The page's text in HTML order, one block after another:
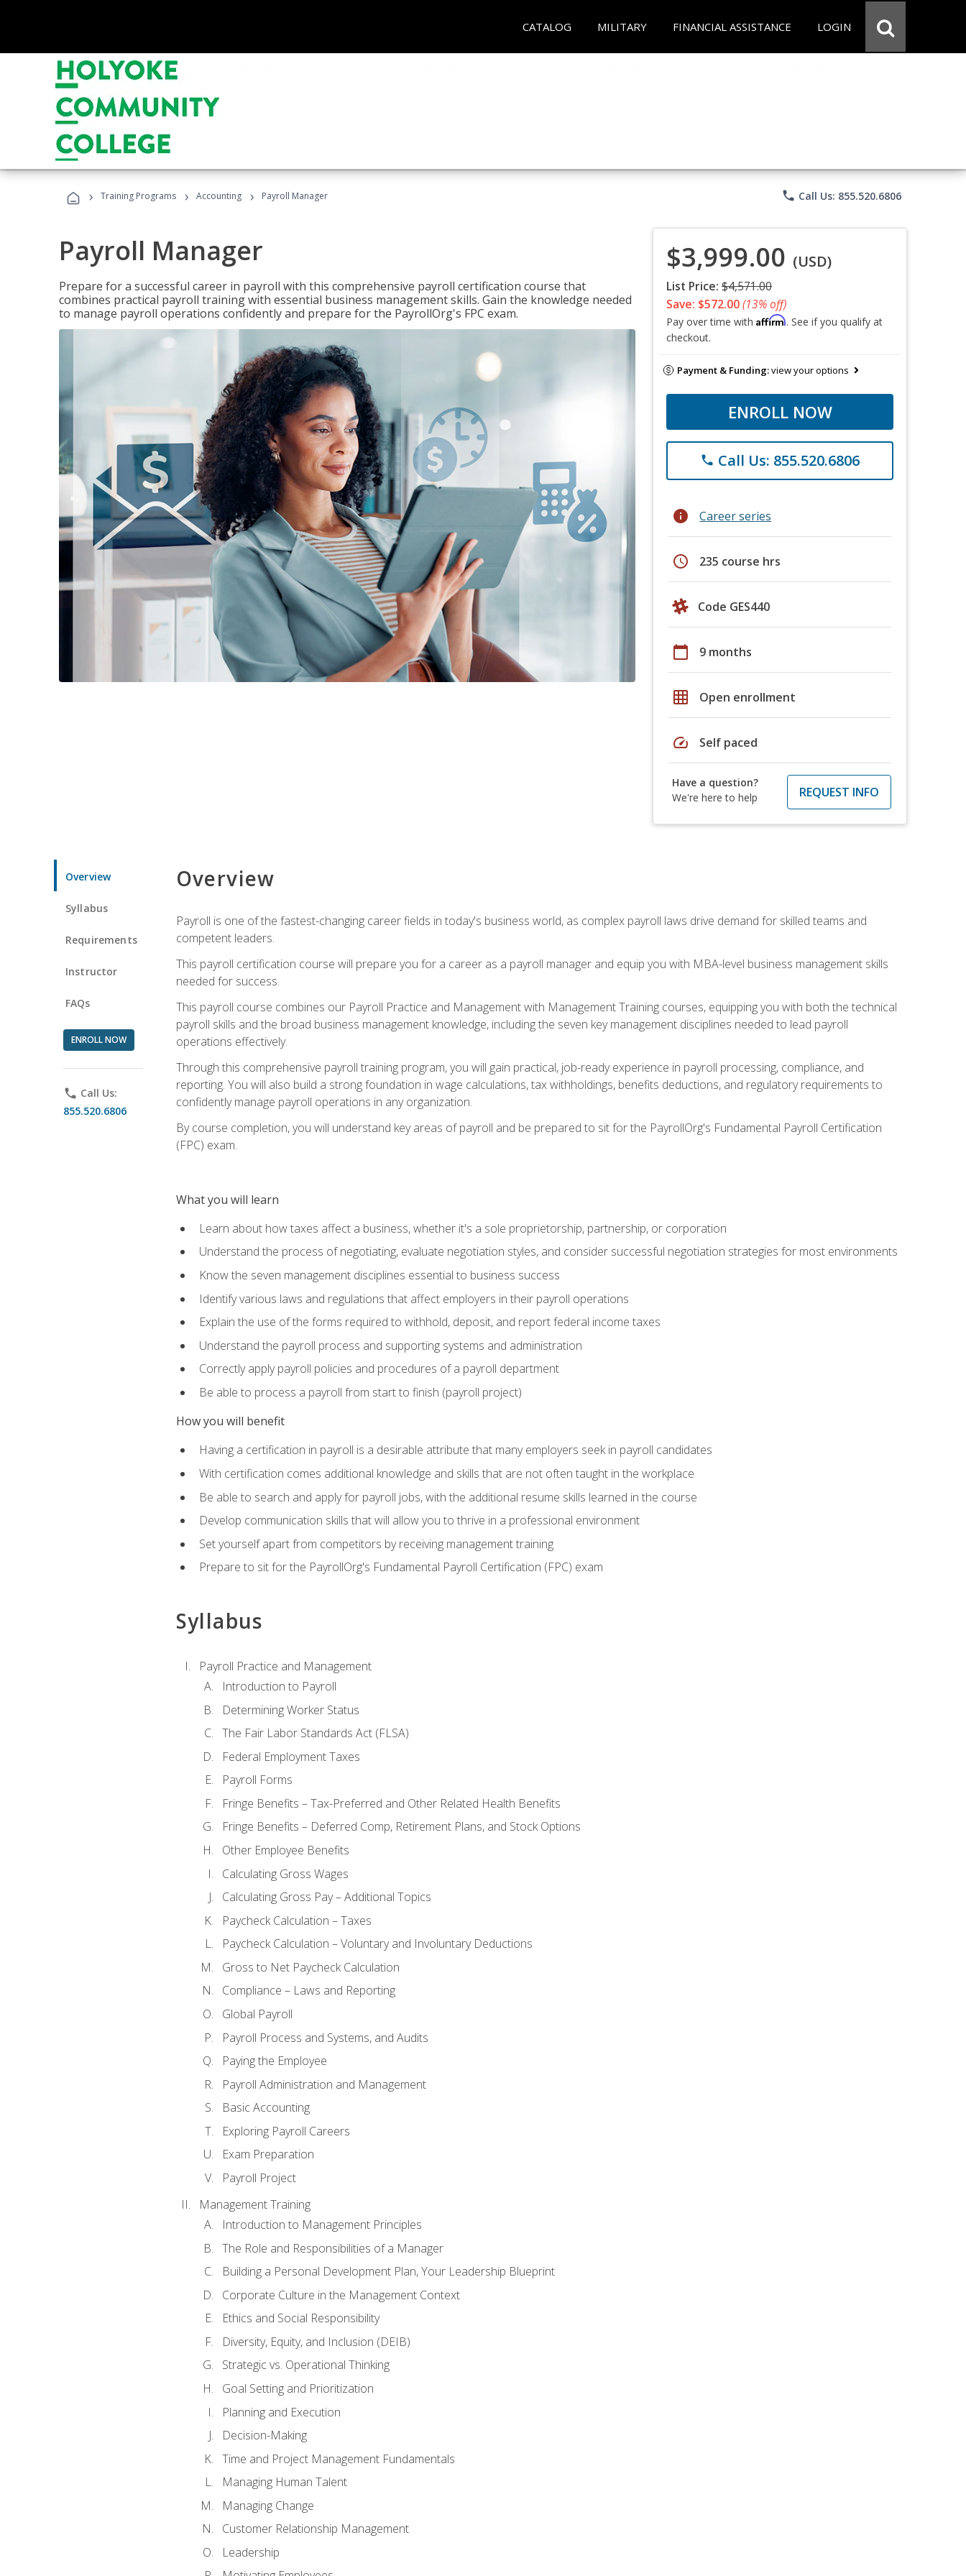
CATALOG MILITARY FINANCIAL ASSISTANCE LOGIN
› Training Programs › Accounting › Payroll Manager phone Call Us: 855.520.6806
Payroll Manager
Prepare for a successful career in payroll with this comprehensive payroll certification course that
combines practical payroll training with essential business management skills. Gain the knowledge needed
to manage payroll operations confidently and prepare for the PayrollOrg's FPC exam.
$3,999.00 (USD)
List Price: $4,571.00
Save: $572.00(13% off)
Pay over time with Affirm. See if you qualify at
checkout.
Payment & Funding:view your options
ENROLL NOW
phone Call Us: 855.520.6806
info Career series
schedule 235 course hrs
Code GES440
calendar_today 9 months
grid_on Open enrollment
speed Self paced
Have a question?
We're here to help
REQUEST INFO
Overview
Syllabus
Requirements
Instructor
FAQs
ENROLL NOW
phone Call Us:
855.520.6806
Overview
Payroll is one of the fastest-changing career fields in today's business world, as complex payroll laws drive demand for skilled teams and
competent leaders.
This payroll certification course will prepare you for a career as a payroll manager and equip you with MBA-level business management skills
needed for success.
This payroll course combines our Payroll Practice and Management with Management Training courses, equipping you with both the technical
payroll skills and the broad business management knowledge, including the seven key management disciplines needed to lead payroll
operations effectively.
Through this comprehensive payroll training program, you will gain practical, job-ready experience in payroll processing, compliance, and
reporting. You will also build a strong foundation in wage calculations, tax withholdings, benefits deductions, and regulatory requirements to
confidently manage payroll operations in any organization.
By course completion, you will understand key areas of payroll and be prepared to sit for the PayrollOrg's Fundamental Payroll Certification
(FPC) exam.
What you will learn
Learn about how taxes affect a business, whether it's a sole proprietorship, partnership, or corporation
Understand the process of negotiating, evaluate negotiation styles, and consider successful negotiation strategies for most environments
Know the seven management disciplines essential to business success
Identify various laws and regulations that affect employers in their payroll operations
Explain the use of the forms required to withhold, deposit, and report federal income taxes
Understand the payroll process and supporting systems and administration
Correctly apply payroll policies and procedures of a payroll department
Be able to process a payroll from start to finish (payroll project)
How you will benefit
Having a certification in payroll is a desirable attribute that many employers seek in payroll candidates
With certification comes additional knowledge and skills that are not often taught in the workplace
Be able to search and apply for payroll jobs, with the additional resume skills learned in the course
Develop communication skills that will allow you to thrive in a professional environment
Set yourself apart from competitors by receiving management training
Prepare to sit for the PayrollOrg's Fundamental Payroll Certification (FPC) exam
Syllabus
Payroll Practice and Management
Introduction to Payroll
Determining Worker Status
The Fair Labor Standards Act (FLSA)
Federal Employment Taxes
Payroll Forms
Fringe Benefits – Tax-Preferred and Other Related Health Benefits
Fringe Benefits – Deferred Comp, Retirement Plans, and Stock Options
Other Employee Benefits
Calculating Gross Wages
Calculating Gross Pay – Additional Topics
Paycheck Calculation – Taxes
Paycheck Calculation – Voluntary and Involuntary Deductions
Gross to Net Paycheck Calculation
Compliance – Laws and Reporting
Global Payroll
Payroll Process and Systems, and Audits
Paying the Employee
Payroll Administration and Management
Basic Accounting
Exploring Payroll Careers
Exam Preparation
Payroll Project
Management Training
Introduction to Management Principles
The Role and Responsibilities of a Manager
Building a Personal Development Plan, Your Leadership Blueprint
Corporate Culture in the Management Context
Ethics and Social Responsibility
Diversity, Equity, and Inclusion (DEIB)
Strategic vs. Operational Thinking
Goal Setting and Prioritization
Planning and Execution
Decision-Making
Time and Project Management Fundamentals
Managing Human Talent
Managing Change
Customer Relationship Management
Leadership